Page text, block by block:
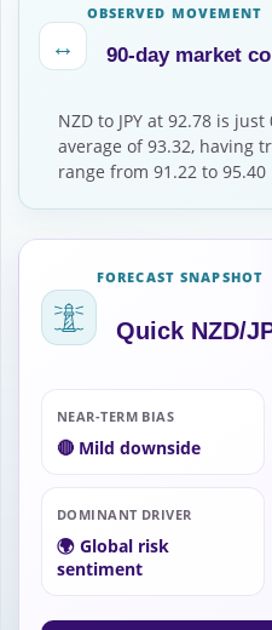
↔
OBSERVED MOVEMENT
90-day market
NZD to JPY at 92.78 is
average of 93.32, having
range from 91.22 to 95.40
FORECAST SNAPSHOT
Quick NZD/
NEAR-TERM BIAS
🔴 Mild downside
DOMINANT DRIVER
🌍 Global risk
sentiment